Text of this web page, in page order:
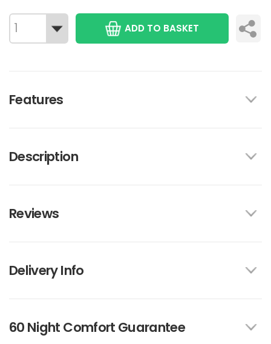
ADD TO BASKET
Features
Description
Reviews
Delivery Info
60 Night Comfort Guarantee